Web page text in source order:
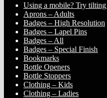
Using a mobile? Try
Aprons – Adults
Badges – High Resolution
Badges – Lapel Pins
Badges – All
Badges – Special Finish
Bookmarks
Bottle Openers
Bottle Stoppers
Clothing – Kids
Clothing – Ladies